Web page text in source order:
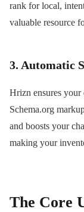
rank for local,
valuable resource
3. Automatic
Hrizn ensures your
Schema.org
and boosts your
making your
The Core